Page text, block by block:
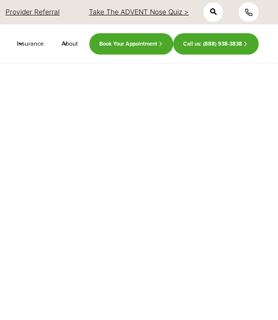
Provider Referral Take The ADVENT Nose Quiz >
hclose close
Insurance About Book Your Appointment Call us: (888) 938-3838